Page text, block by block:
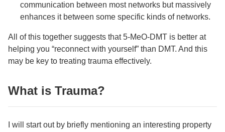
communication between most networks but massively
enhances it between some specific kinds of networks.
All of this together suggests that 5-MeO-DMT is better at
helping you “reconnect with yourself” than DMT. And this
may be key to treating trauma effectively.
What is Trauma?
I will start out by briefly mentioning an interesting property